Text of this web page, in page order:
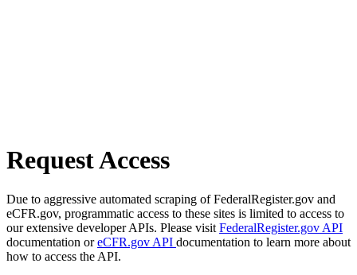
Request Access
Due to aggressive automated scraping of FederalRegister.gov and
eCFR.gov, programmatic access to these sites is limited to access to
our extensive developer APIs. Please visit FederalRegister.gov API
documentation oreCFR.gov API documentation to learn more about
how to access the API.